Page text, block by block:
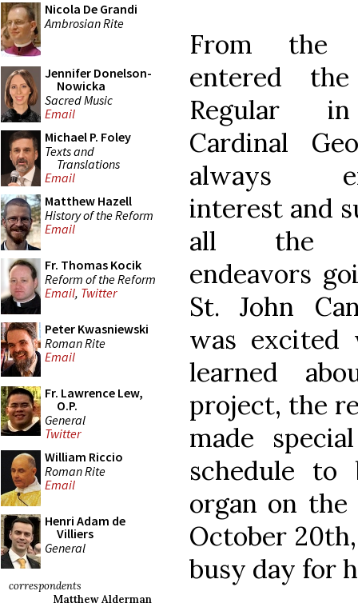
Nicola De Grandi
Ambrosian Rite
Jennifer Donelson-
Nowicka
Sacred Music
Email
Michael P. Foley
Texts and
Translations
Email
Matthew Hazell
History of the Reform
Email
Fr. Thomas Kocik
Reform of the Reform
Email, Twitter
Peter Kwasniewski
Roman Rite
Email
Fr. Lawrence Lew,
O.P.
General
Twitter
William Riccio
Roman Rite
Email
Henri Adam de
Villiers
General
correspondents
Matthew Alderman
From
entered the
Regular
Cardinal
always
interest and
all the
endeavors
St. John
was excited
learned
project, the
made
schedule
organ on the
October
busy day for